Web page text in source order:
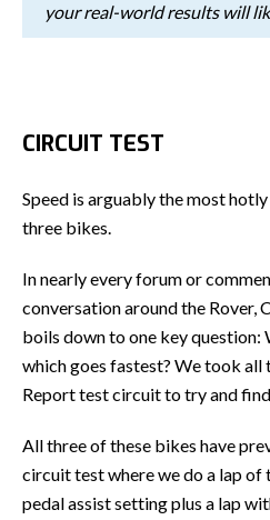
your real-world results will
CIRCUIT TEST
Speed is arguably the most
three bikes.
In nearly every forum or
conversation around the Rover,
boils down to one key
which goes fastest? We took
Report test circuit to try and find
All three of these bikes have
circuit test where we do a lap of
pedal assist setting plus a lap